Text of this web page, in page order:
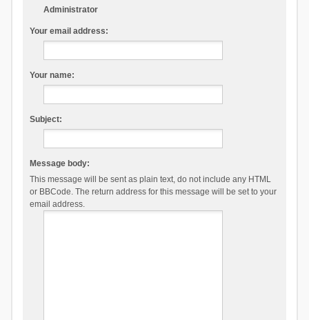
Administrator
Your email address:
Your name:
Subject:
Message body:
This message will be sent as plain text, do not include any HTML
or BBCode. The return address for this message will be set to your
email address.